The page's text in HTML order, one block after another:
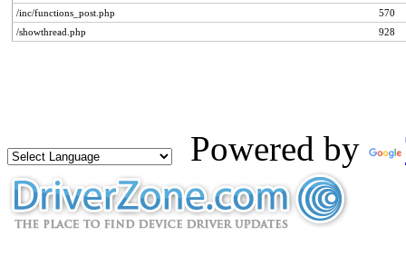
/inc/functions_post.php
570
/showthread.php
928
Powered by